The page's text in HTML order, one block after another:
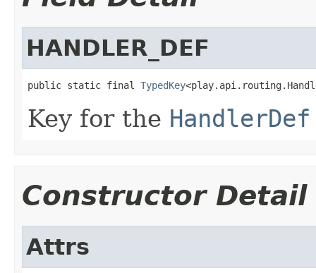
HANDLER_DEF
public static final TypedKey
Key for the HandlerDef
Constructor Detail
Attrs